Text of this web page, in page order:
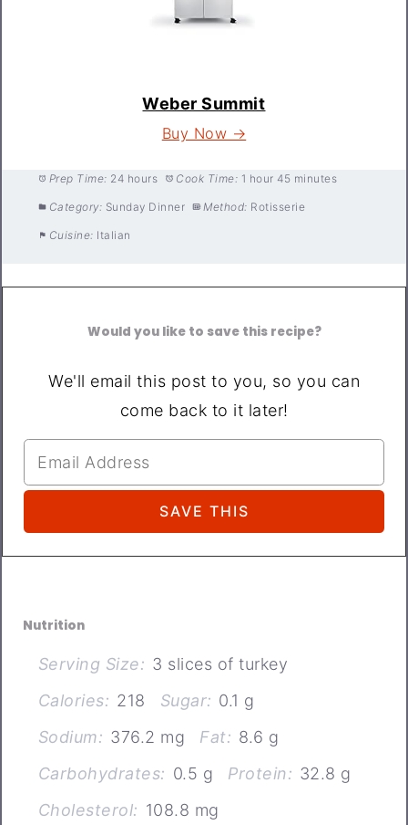
Weber Summit
Buy Now →
Prep Time: 24 hours Cook Time: 1 hour 45 minutes
Category: Sunday Dinner Method: Rotisserie
Cuisine: Italian
Would you like to save this recipe?
We'll email this post to you, so you can
come back to it later!
Nutrition
Serving Size: 3 slices of turkey
Calories: 218 Sugar: 0.1 g
Sodium: 376.2 mg Fat: 8.6 g
Carbohydrates: 0.5 g Protein: 32.8 g
Cholesterol: 108.8 mg